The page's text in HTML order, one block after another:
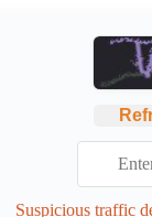
Suspicious traffic